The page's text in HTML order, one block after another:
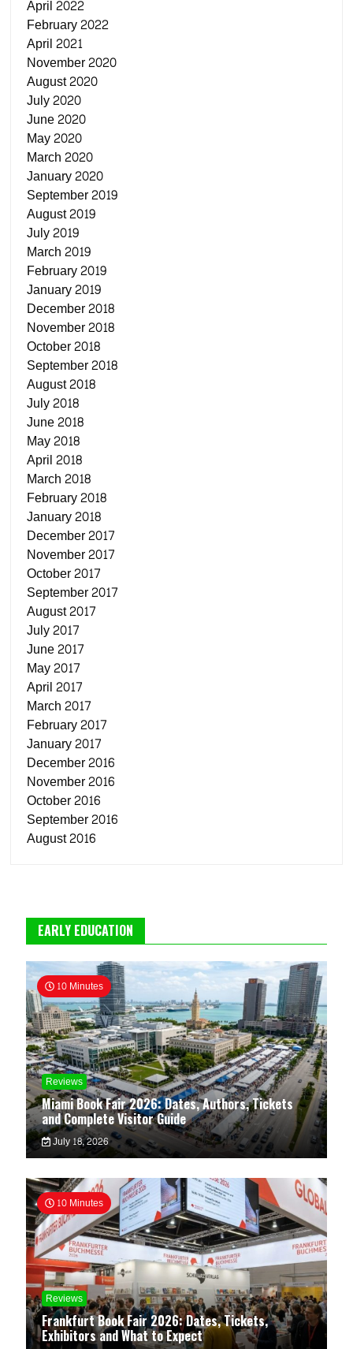
April 2022
February 2022
April 2021
November 2020
August 2020
July 2020
June 2020
May 2020
March 2020
January 2020
September 2019
August 2019
July 2019
March 2019
February 2019
January 2019
December 2018
November 2018
October 2018
September 2018
August 2018
July 2018
June 2018
May 2018
April 2018
March 2018
February 2018
January 2018
December 2017
November 2017
October 2017
September 2017
August 2017
July 2017
June 2017
May 2017
April 2017
March 2017
February 2017
January 2017
December 2016
November 2016
October 2016
September 2016
August 2016
EARLY EDUCATION
10 Minutes
Reviews
Miami Book Fair 2026: Dates, Authors, Tickets
and Complete Visitor Guide
July 18, 2026
10 Minutes
Reviews
Frankfurt Book Fair 2026: Dates, Tickets,
Exhibitors and What to Expect